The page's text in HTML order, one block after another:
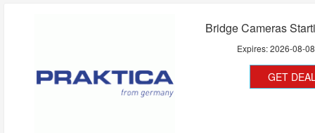
Bridge Cameras
Expires:2026-08-08
GET